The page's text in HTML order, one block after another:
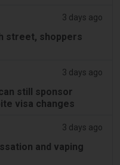
3 days ago
street, shoppers
3 days ago
still sponsor
visa changes
3 days ago
and vaping